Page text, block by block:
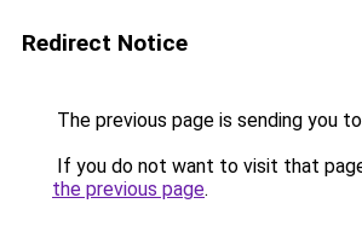
Redirect Notice
The previous page is sending you to
If you do not want to visit that
the previous page.